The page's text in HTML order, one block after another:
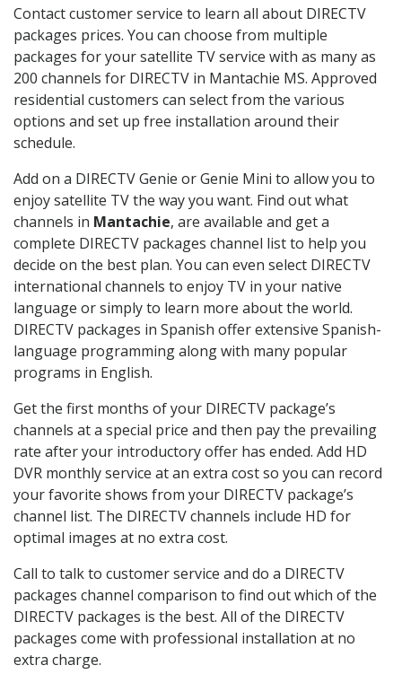
Contact customer service to learn all about DIRECTV
packages prices. You can choose from multiple
packages for your satellite TV service with as many as
200 channels for DIRECTV in Mantachie MS. Approved
residential customers can select from the various
options and set up free installation around their
schedule.
Add on a DIRECTV Genie or Genie Mini to allow you to
enjoy satellite TV the way you want. Find out what
channels in Mantachie, are available and get a
complete DIRECTV packages channel list to help you
decide on the best plan. You can even select DIRECTV
international channels to enjoy TV in your native
language or simply to learn more about the world.
DIRECTV packages in Spanish offer extensive Spanish-
language programming along with many popular
programs in English.
Get the first months of your DIRECTV package’s
channels at a special price and then pay the prevailing
rate after your introductory offer has ended. Add HD
DVR monthly service at an extra cost so you can record
your favorite shows from your DIRECTV package’s
channel list. The DIRECTV channels include HD for
optimal images at no extra cost.
Call to talk to customer service and do a DIRECTV
packages channel comparison to find out which of the
DIRECTV packages is the best. All of the DIRECTV
packages come with professional installation at no
extra charge.